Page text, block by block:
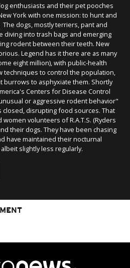
enthusiasts and their pet pooches
York with one mission: to hunt and
dogs, mostly terriers, pant and
diving into trash bags and emerging
rodent between their teeth. New
Legend has it there are as many
eight million), with public-health
techniques to control the population,
burrows to asphyxiate them. Shortly
Centers for Disease Control
or aggressive rodent behavior"
disrupting food sources. That
volunteers of R.A.T.S. (Ryders
their dogs. They have been chasing
have maintained their nocturnal
slightly less regularly.